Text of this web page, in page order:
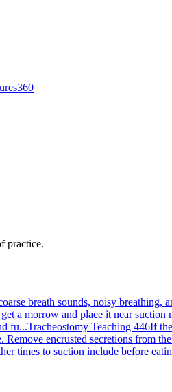
360
practice.
breath sounds, noisy
a morrow and place it near
fu...Tracheostomy Teaching 446If
encrusted secretions from
times to suction include before